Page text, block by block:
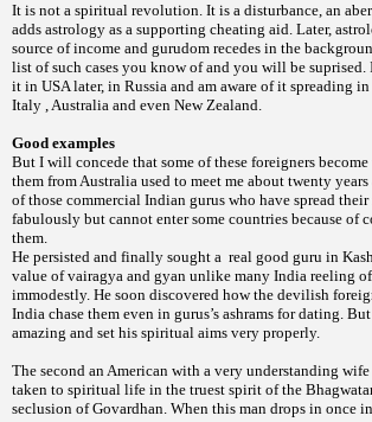
It is not a spiritual revolution. It is a disturbance, an
adds astrology as a supporting cheating aid. Later,
source of income and gurudom recedes in the
list of such cases you know of and you will be suprised.
it in USA later, in Russia and am aware of it spreading in
Italy , Australia and even New Zealand.
Good examples
But I will concede that some of these foreigners
them from Australia used to meet me about twenty
of those commercial Indian gurus who have spread their
fabulously but cannot enter some countries because of
them.
He persisted and finally sought a real good guru in
value of vairagya and gyan unlike many India reeling
immodestly. He soon discovered how the devilish
India chase them even in gurus’s ashrams for dating.
amazing and set his spiritual aims very properly.
The second an American with a very understanding
taken to spiritual life in the truest spirit of the
seclusion of Govardhan. When this man drops in once